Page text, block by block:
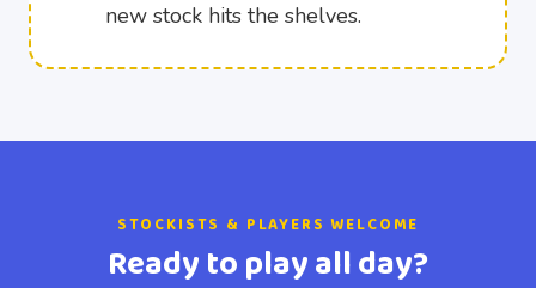
new stock hits the shelves.
STOCKISTS & PLAYERS WELCOME
Ready to play all day?